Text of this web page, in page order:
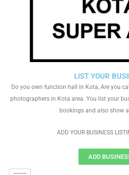
LIST YOUR
Do you own function hall in Kota, Are you
photographers in Kota area. You list your
bookings and also show
ADD YOUR BUSINESS
ADD